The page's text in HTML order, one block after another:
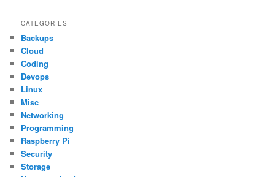
CATEGORIES
Backups
Cloud
Coding
Devops
Linux
Misc
Networking
Programming
Raspberry Pi
Security
Storage